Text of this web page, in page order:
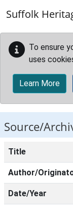
Suffolk
To ensure
uses
Learn More
Source/
Title
Author/
Date/Year